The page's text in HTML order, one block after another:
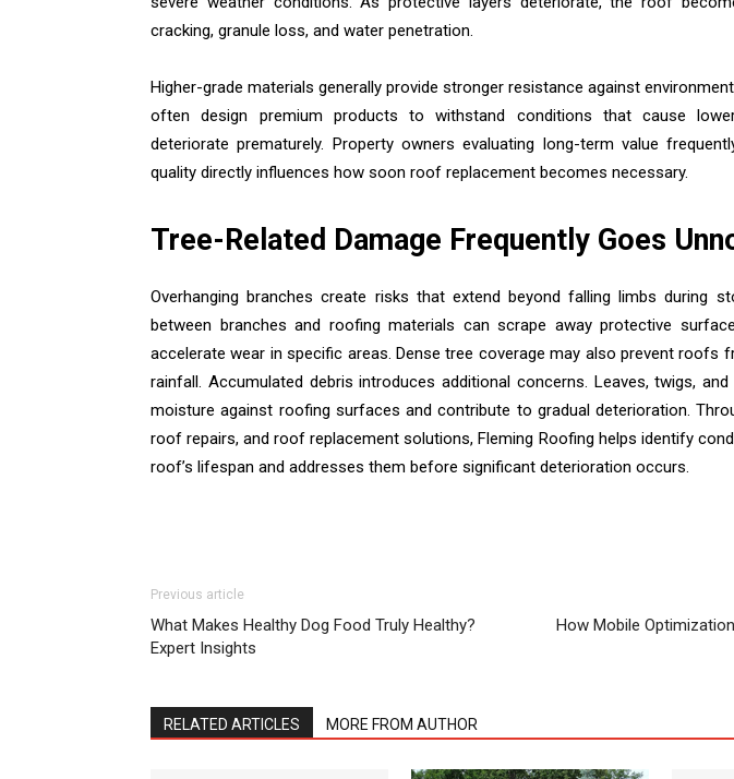
cracking, granule loss, and water penetration.
Higher-grade materials generally provide stronger resistance against
often design premium products to withstand conditions that cause
deteriorate prematurely. Property owners evaluating long-term value
quality directly influences how soon roof replacement becomes necessary.
Tree-Related Damage Frequently Goes
Overhanging branches create risks that extend beyond falling limbs during
between branches and roofing materials can scrape away protective
accelerate wear in specific areas. Dense tree coverage may also prevent roofs
rainfall. Accumulated debris introduces additional concerns. Leaves, twigs,
moisture against roofing surfaces and contribute to gradual deterioration.
roof repairs, and roof replacement solutions, Fleming Roofing helps identify
roof’s lifespan and addresses them before significant deterioration occurs.
Previous article
What Makes Healthy Dog Food Truly Healthy?
Expert Insights
How Mobile
RELATED ARTICLES MORE FROM AUTHOR